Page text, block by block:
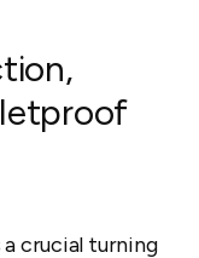
crucial turning